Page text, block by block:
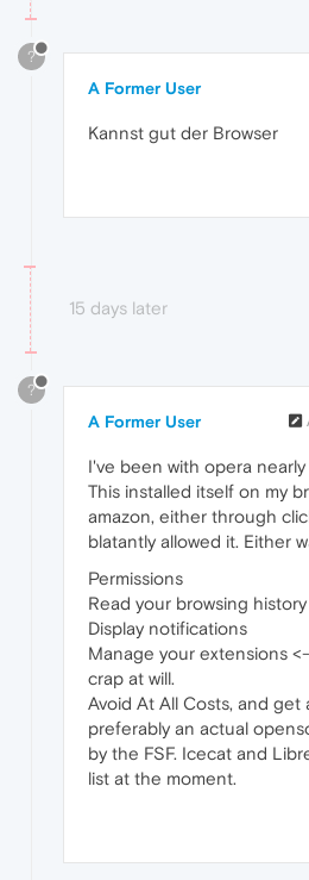
?
A Former User
Kannst gut der Browser
15 days later
?
A Former User
I've been with opera
This installed itself on my
amazon, either through
blatantly allowed it. Either
Permissions
Read your browsing history
Display notifications
Manage your extensions
crap at will.
Avoid At All Costs, and get
preferably an actual
by the FSF. Icecat and
list at the moment.